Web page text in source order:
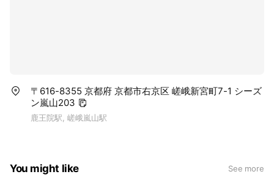
〒616-8355 京都府 京都市右京区 嵯峨新宮町7-1 シーズ
ン嵐山203
鹿王院駅, 嵯峨嵐山駅
You might like See more